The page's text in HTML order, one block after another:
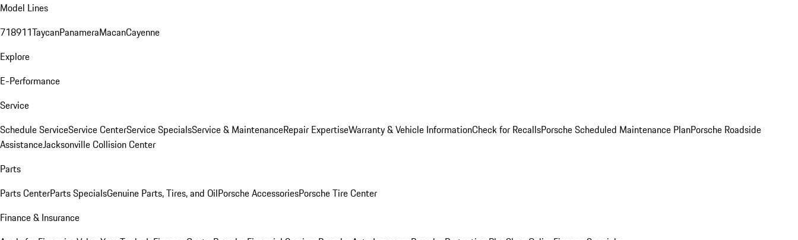
Model Lines
718911TaycanPanameraMacanCayenne
Explore
E-Performance
Service
Schedule ServiceService CenterService SpecialsService & MaintenanceRepair ExpertiseWarranty & Vehicle InformationCheck for RecallsPorsche Scheduled Maintenance PlanPorsche Roadside
AssistanceJacksonville Collision Center
Parts
Parts CenterParts SpecialsGenuine Parts, Tires, and OilPorsche AccessoriesPorsche Tire Center
Finance & Insurance